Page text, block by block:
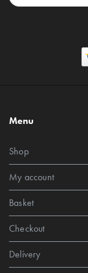
Menu
Shop
My account
Basket
Checkout
Delivery